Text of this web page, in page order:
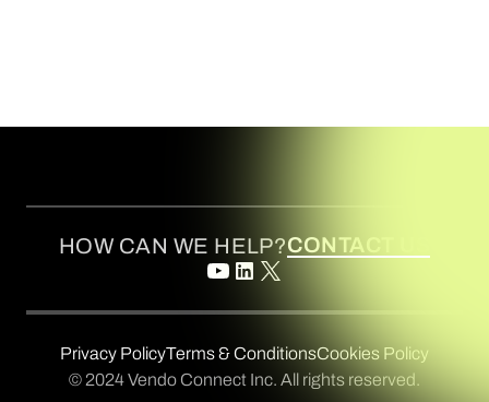
HOW CAN WE HELP?CONTACT US
Privacy PolicyTerms & ConditionsCookies Policy
© 2024 Vendo Connect Inc. All rights reserved.